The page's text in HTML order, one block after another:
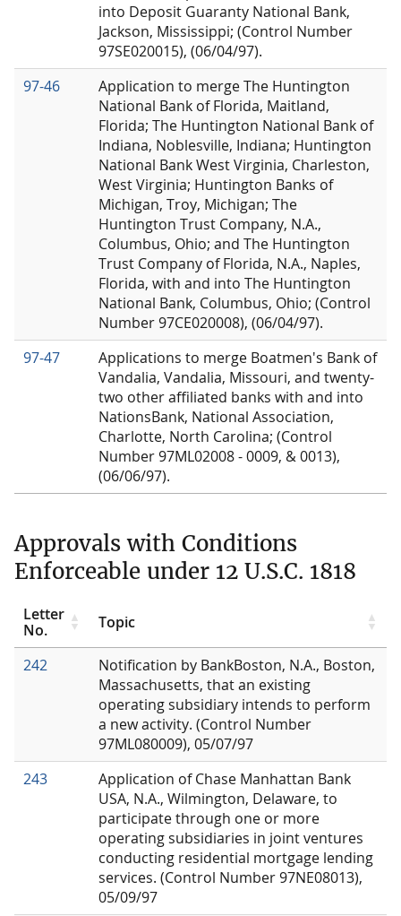
into Deposit Guaranty National Bank,
Jackson, Mississippi; (Control Number
97SE020015), (06/04/97).
97-46
Application to merge The Huntington
National Bank of Florida, Maitland,
Florida; The Huntington National Bank of
Indiana, Noblesville, Indiana; Huntington
National Bank West Virginia, Charleston,
West Virginia; Huntington Banks of
Michigan, Troy, Michigan; The
Huntington Trust Company, N.A.,
Columbus, Ohio; and The Huntington
Trust Company of Florida, N.A., Naples,
Florida, with and into The Huntington
National Bank, Columbus, Ohio; (Control
Number 97CE020008), (06/04/97).
97-47
Applications to merge Boatmen's Bank of
Vandalia, Vandalia, Missouri, and twenty-
two other affiliated banks with and into
NationsBank, National Association,
Charlotte, North Carolina; (Control
Number 97ML02008 - 0009, & 0013),
(06/06/97).
Approvals with Conditions
Enforceable under 12 U.S.C. 1818
Letter
No.
Topic
242
Notification by BankBoston, N.A., Boston,
Massachusetts, that an existing
operating subsidiary intends to perform
a new activity. (Control Number
97ML080009), 05/07/97
243
Application of Chase Manhattan Bank
USA, N.A., Wilmington, Delaware, to
participate through one or more
operating subsidiaries in joint ventures
conducting residential mortgage lending
services. (Control Number 97NE08013),
05/09/97